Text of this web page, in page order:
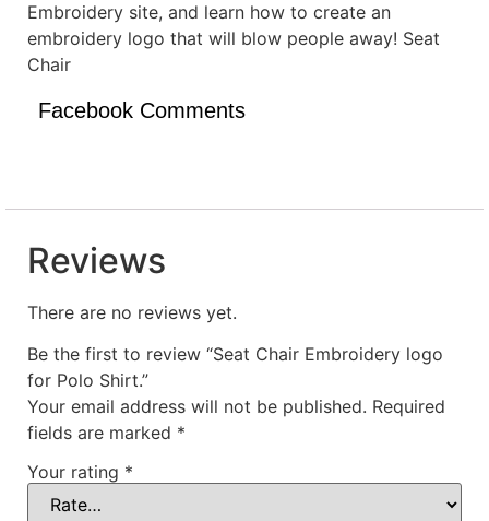
Embroidery site, and learn how to create an
embroidery logo that will blow people away! Seat
Chair
Facebook Comments
Reviews
There are no reviews yet.
Be the first to review “Seat Chair Embroidery logo
for Polo Shirt.”
Your email address will not be published. Required
fields are marked *
Your rating *